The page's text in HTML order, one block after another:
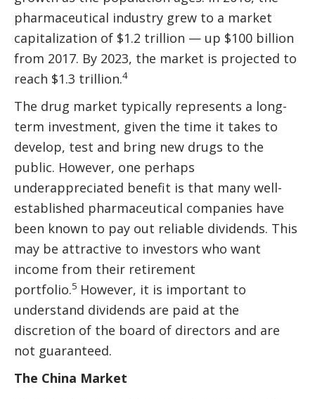
pharmaceutical industry grew to a market
capitalization of $1.2 trillion — up $100 billion
from 2017. By 2023, the market is projected to
reach $1.3 trillion.4
The drug market typically represents a long-
term investment, given the time it takes to
develop, test and bring new drugs to the
public. However, one perhaps
underappreciated benefit is that many well-
established pharmaceutical companies have
been known to pay out reliable dividends. This
may be attractive to investors who want
income from their retirement
portfolio.5 However, it is important to
understand dividends are paid at the
discretion of the board of directors and are
not guaranteed.
The China Market